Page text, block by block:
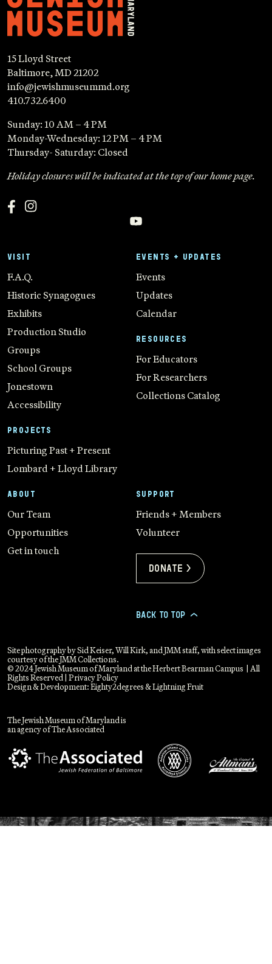
15 Lloyd Street
Baltimore, MD 21202
info@jewishmuseummd.org
410.732.6400
Sunday: 10 AM – 4 PM
Monday-Wednesday: 12 PM – 4 PM
Thursday- Saturday: Closed
Holiday closures will be indicated at the top of our home page.
VISIT
F.A.Q.
Historic Synagogues
Exhibits
Production Studio
Groups
School Groups
Jonestown
Accessibility
PROJECTS
Picturing Past + Present
Lombard + Lloyd Library
EVENTS + UPDATES
Events
Updates
Calendar
RESOURCES
For Educators
For Researchers
Collections Catalog
ABOUT
Our Team
Opportunities
Get in touch
SUPPORT
Friends + Members
Volunteer
Donate >
BACK TO TOP >
Site photography by Sid Keiser, Will Kirk, and JMM staff, with select images
courtesy of the JMM Collections.
© 2024 Jewish Museum of Maryland at the Herbert Bearman Campus | All
Rights Reserved | Privacy Policy
Design & Development:Eighty2degrees&Lightning Fruit
The Jewish Museum of Maryland is
an agency of The Associated